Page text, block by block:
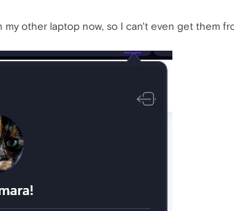
my other laptop now, so I can't even get them